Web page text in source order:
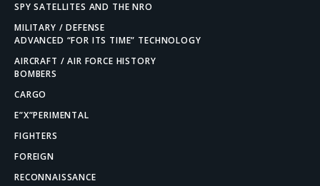
SPY SATELLITES AND THE NRO
MILITARY / DEFENSE
ADVANCED “FOR ITS TIME” TECHNOLOGY
AIRCRAFT / AIR FORCE HISTORY
BOMBERS
CARGO
E”X”PERIMENTAL
FIGHTERS
FOREIGN
RECONNAISSANCE